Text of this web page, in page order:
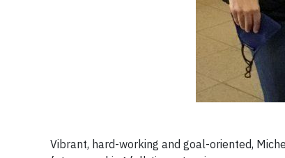
Vibrant, hard-working and goal-oriented,